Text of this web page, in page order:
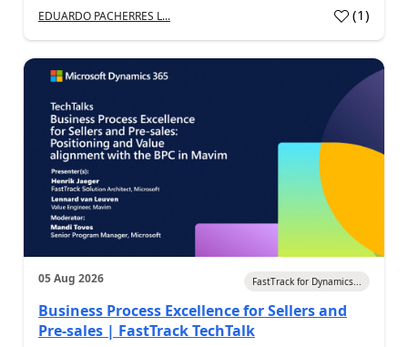
EDUARDO PACHERRES L... (1)
05 Aug 2026 FastTrack for Dynamics...
Business Process Excellence for Sellers and
Pre-sales | FastTrack TechTalk